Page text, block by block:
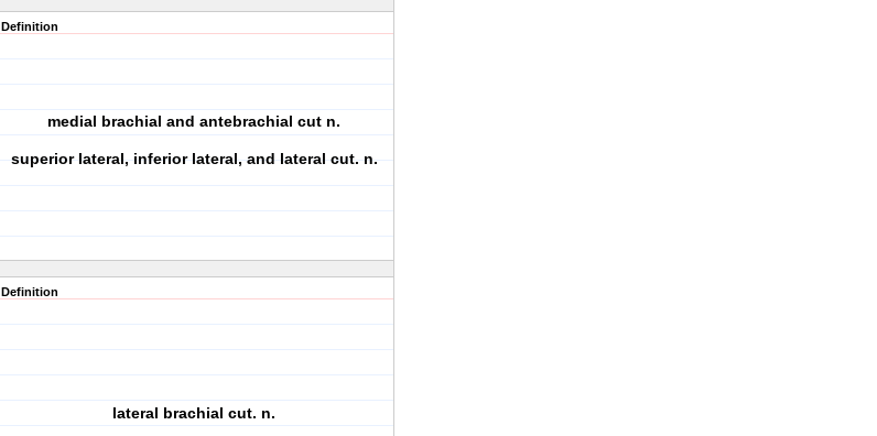
Definition
medial brachial and antebrachial cut n.
superior lateral, inferior lateral, and lateral cut. n.
Definition
lateral brachial cut. n.